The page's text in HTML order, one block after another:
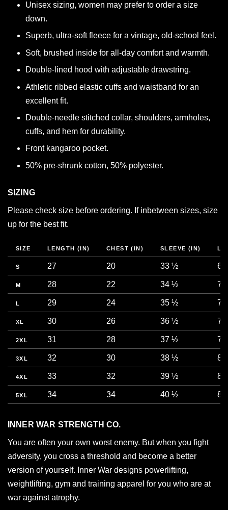
Unisex sizing, women may prefer to order a size
down.
Superb, ultra-soft fleece for a vintage, old-school feel.
Soft, brushed inside for all-day comfort and warmth.
Double-lined hood with adjustable drawstring.
Athletic ribbed elastic cuffs and waistband for an
excellent fit.
Double-needle stitched collar, shoulders, armholes,
cuffs, and hem for durability.
Front kangaroo pocket.
50% pre-shrunk cotton, 50% polyester.
SIZING
Please check size before ordering. If inbetween sizes, size
up for the best fit.
SIZE LENGTH (IN) CHEST (IN) SLEEVE (IN)
S 27 20 33 ½
M 28 22 34 ½
L 29 24 35 ½
XL 30 26 36 ½
2XL 31 28 37 ½
3XL 32 30 38 ½
4XL 33 32 39 ½
5XL 34 34 40 ½
INNER WAR STRENGTH CO.
You are often your own worst enemy. But when you fight
adversity, you cross a threshold and become a better
version of yourself. Inner War designs powerlifting,
weightlifting, gym and training apparel for you who are at
war against atrophy.